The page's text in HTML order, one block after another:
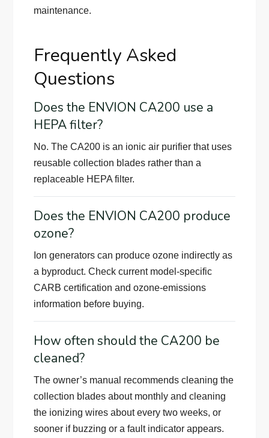
maintenance.
Frequently Asked
Questions
Does the ENVION CA200 use a
HEPA filter?
No. The CA200 is an ionic air purifier that uses
reusable collection blades rather than a
replaceable HEPA filter.
Does the ENVION CA200 produce
ozone?
Ion generators can produce ozone indirectly as
a byproduct. Check current model-specific
CARB certification and ozone-emissions
information before buying.
How often should the CA200 be
cleaned?
The owner’s manual recommends cleaning the
collection blades about monthly and cleaning
the ionizing wires about every two weeks, or
sooner if buzzing or a fault indicator appears.